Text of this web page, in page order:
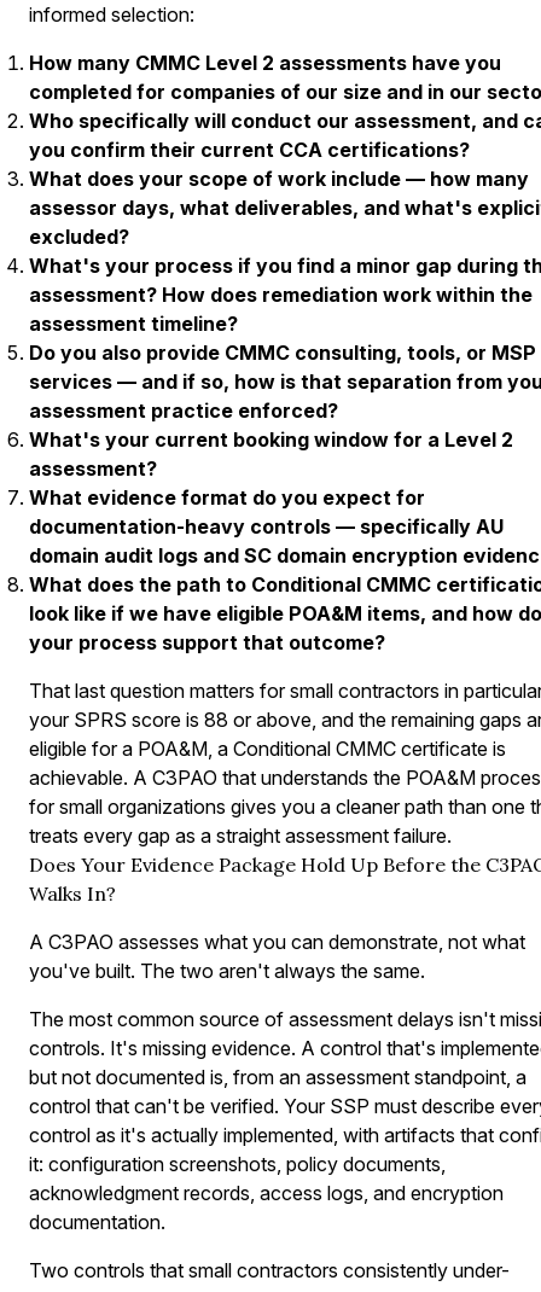
informed selection:
How many CMMC Level 2 assessments have you
completed for companies of our size and in our
Who specifically will conduct our assessment, and
you confirm their current CCA certifications?
What does your scope of work include — how many
assessor days, what deliverables, and what's
excluded?
What's your process if you find a minor gap during
assessment? How does remediation work within the
assessment timeline?
Do you also provide CMMC consulting, tools, or MSP
services — and if so, how is that separation from
assessment practice enforced?
What's your current booking window for a Level 2
assessment?
What evidence format do you expect for
documentation-heavy controls — specifically AU
domain audit logs and SC domain encryption
What does the path to Conditional CMMC
look like if we have eligible POA&M items, and how
your process support that outcome?
That last question matters for small contractors in
your SPRS score is 88 or above, and the remaining gaps
eligible for a POA&M, a Conditional CMMC certificate is
achievable. A C3PAO that understands the POA&M
for small organizations gives you a cleaner path than one
treats every gap as a straight assessment failure.
Does Your Evidence Package Hold Up Before the
Walks In?
A C3PAO assesses what you can demonstrate, not what
you've built. The two aren't always the same.
The most common source of assessment delays isn't
controls. It's missing evidence. A control that's
but not documented is, from an assessment standpoint, a
control that can't be verified. Your SSP must describe
control as it's actually implemented, with artifacts that
it: configuration screenshots, policy documents,
acknowledgment records, access logs, and encryption
documentation.
Two controls that small contractors consistently under-